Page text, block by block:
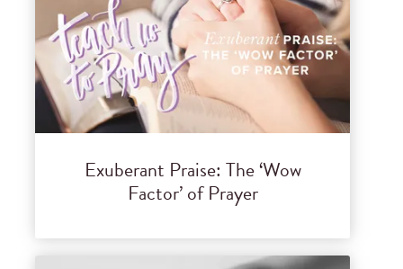
Exuberant Praise: The ‘Wow
Factor’ of Prayer